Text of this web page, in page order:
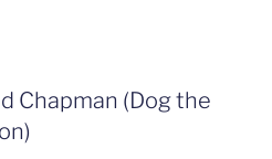
Chapman (Dog the